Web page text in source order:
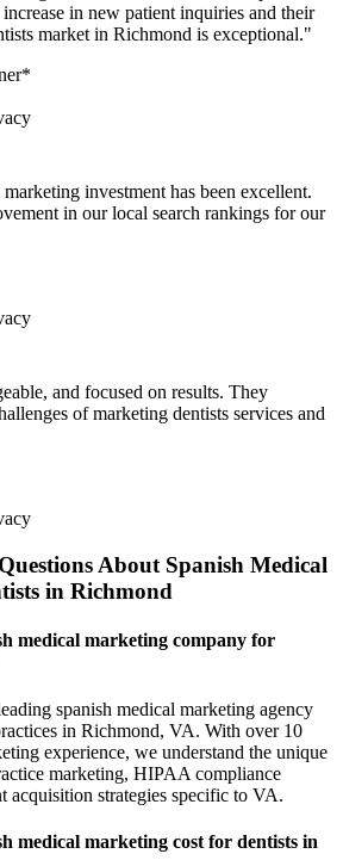
in new patient inquiries and their
market in Richmond is exceptional."
investment has been excellent.
in our local search rankings for our
and focused on results. They
of marketing dentists services and
About Spanish Medical
in Richmond
medical marketing company for
spanish medical marketing agency
in Richmond, VA. With over 10
experience, we understand the unique
marketing, HIPAA compliance
acquisition strategies specific to VA.
medical marketing cost for dentists in